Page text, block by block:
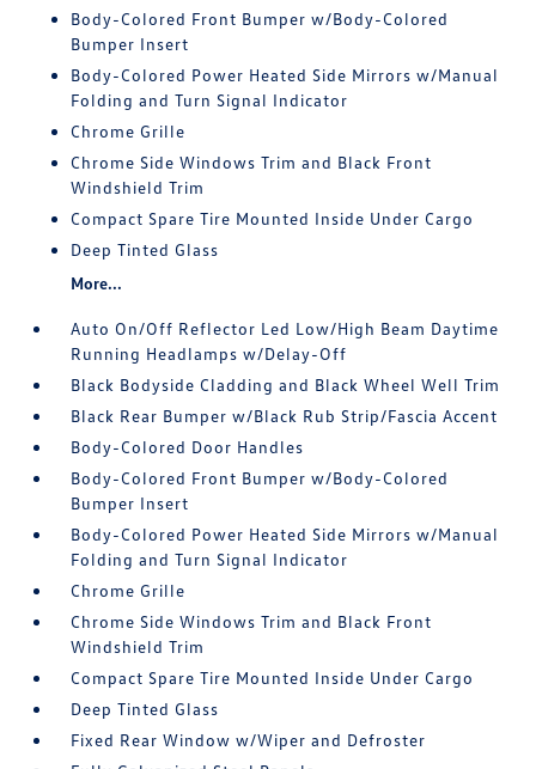
Body-Colored Front Bumper w/Body-Colored
Bumper Insert
Body-Colored Power Heated Side Mirrors w/Manual
Folding and Turn Signal Indicator
Chrome Grille
Chrome Side Windows Trim and Black Front
Windshield Trim
Compact Spare Tire Mounted Inside Under Cargo
Deep Tinted Glass
More...
Auto On/Off Reflector Led Low/High Beam Daytime
Running Headlamps w/Delay-Off
Black Bodyside Cladding and Black Wheel Well Trim
Black Rear Bumper w/Black Rub Strip/Fascia Accent
Body-Colored Door Handles
Body-Colored Front Bumper w/Body-Colored
Bumper Insert
Body-Colored Power Heated Side Mirrors w/Manual
Folding and Turn Signal Indicator
Chrome Grille
Chrome Side Windows Trim and Black Front
Windshield Trim
Compact Spare Tire Mounted Inside Under Cargo
Deep Tinted Glass
Fixed Rear Window w/Wiper and Defroster